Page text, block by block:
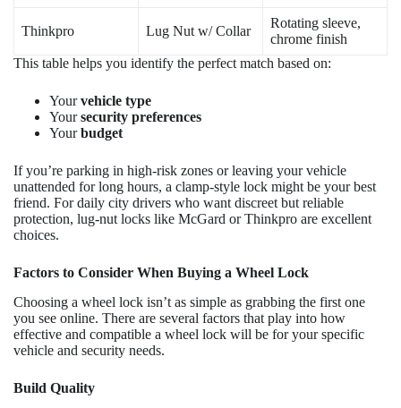
Thinkpro Lug Nut w/ Collar
Rotating sleeve,
chrome finish
This table helps you identify the perfect match based on:
Yourvehicle type
Yoursecurity preferences
Yourbudget
If you’re parking in high-risk zones or leaving your vehicle
unattended for long hours, a clamp-style lock might be your best
friend. For daily city drivers who want discreet but reliable
protection, lug-nut locks like McGard or Thinkpro are excellent
choices.
Factors to Consider When Buying a Wheel Lock
Choosing a wheel lock isn’t as simple as grabbing the first one
you see online. There are several factors that play into how
effective and compatible a wheel lock will be for your specific
vehicle and security needs.
Build Quality